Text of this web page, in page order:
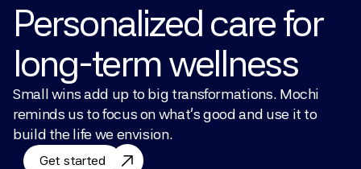
Personalized care for
long-term wellness
Small wins add up to big transformations. Mochi
reminds us to focus on what’s good and use it to
build the life we envision.
Get started